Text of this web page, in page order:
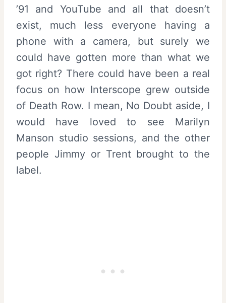
’91 and YouTube and all that doesn’t
exist, much less everyone having a
phone with a camera, but surely we
could have gotten more than what we
got right? There could have been a real
focus on how Interscope grew outside
of Death Row. I mean, No Doubt aside, I
would have loved to see Marilyn
Manson studio sessions, and the other
people Jimmy or Trent brought to the
label.